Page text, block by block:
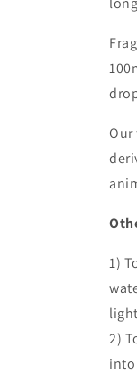
Our
1)
2)
into